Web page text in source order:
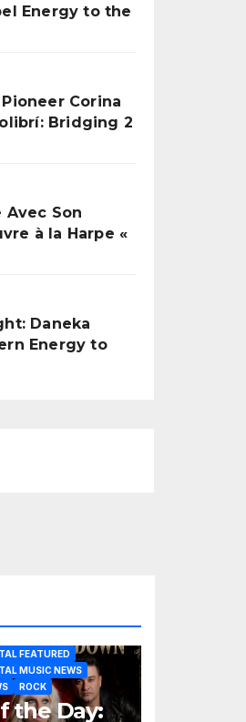
Energy to the
Corina
Bridging 2
Avec Son
à la Harpe «
Daneka
Energy to
FEATURED
MUSIC NEWS
ROCK
the Day: